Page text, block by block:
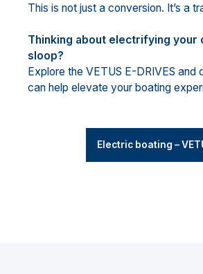
This is not just a conversion. It’s a
Thinking about electrifying your
sloop?
Explore the VETUS E-DRIVES and
can help elevate your boating
Electric boating –